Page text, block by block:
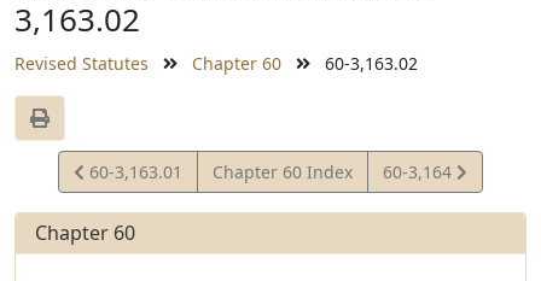
3,163.02
Revised Statutes Chapter 60 60-3,163.02
View
Statute
60-3,163.01 Chapter 60 Index
View
Statute
60-3,164
Chapter 60